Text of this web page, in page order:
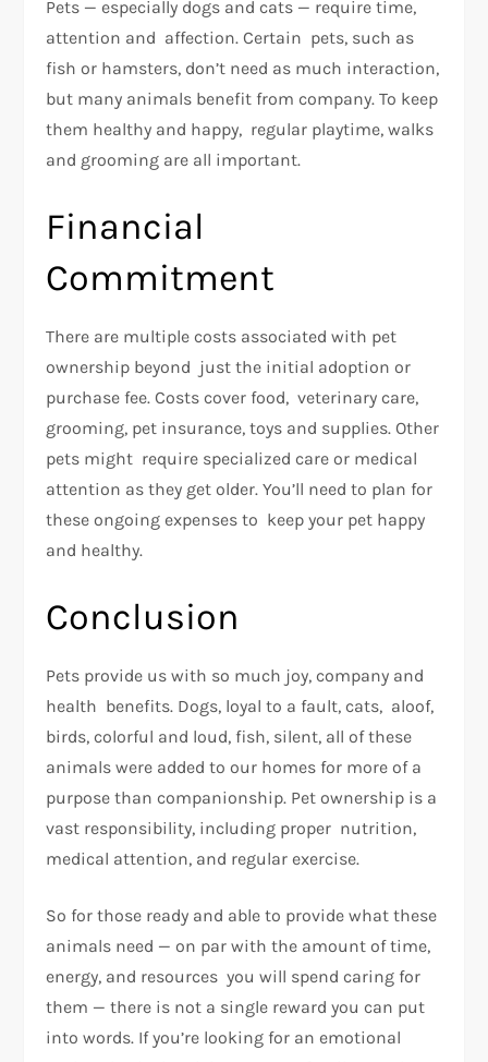
Pets — especially dogs and cats — require time,
attention and affection. Certain pets, such as
fish or hamsters, don’t need as much interaction,
but many animals benefit from company. To keep
them healthy and happy, regular playtime, walks
and grooming are all important.
Financial
Commitment
There are multiple costs associated with pet
ownership beyond just the initial adoption or
purchase fee. Costs cover food, veterinary care,
grooming, pet insurance, toys and supplies. Other
pets might require specialized care or medical
attention as they get older. You’ll need to plan for
these ongoing expenses to keep your pet happy
and healthy.
Conclusion
Pets provide us with so much joy, company and
health benefits. Dogs, loyal to a fault, cats, aloof,
birds, colorful and loud, fish, silent, all of these
animals were added to our homes for more of a
purpose than companionship. Pet ownership is a
vast responsibility, including proper nutrition,
medical attention, and regular exercise.
So for those ready and able to provide what these
animals need — on par with the amount of time,
energy, and resources you will spend caring for
them — there is not a single reward you can put
into words. If you’re looking for an emotional